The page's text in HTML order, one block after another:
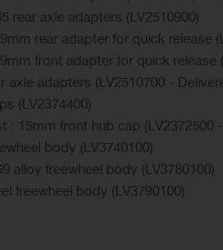
axle adapters (LV2510900)
rear adapter for quick release
front adapter for quick release
adapters (LV2510700 -
(LV2374400)
front hub cap (LV2372500 -
body (LV3740100)
freewheel body (LV3780100)
freewheel body (LV3790100)